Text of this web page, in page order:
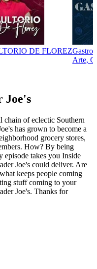
DE FLOREZ
Arte,
Joe's
chain of eclectic Southern
has grown to become a
grocery stores,
How? By being
takes you Inside
Joe's could deliver. Are
keeps people coming
stuff coming to your
Joe's. Thanks for